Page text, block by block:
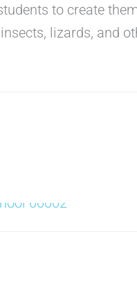
to create
lizards, and